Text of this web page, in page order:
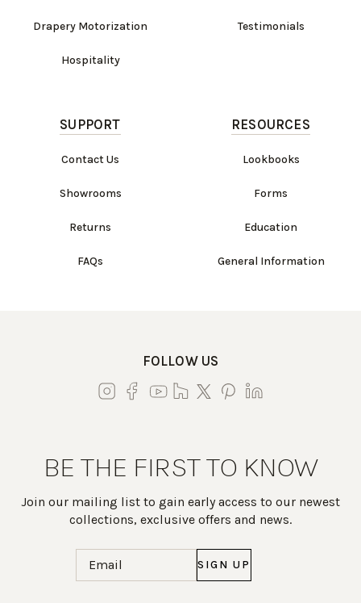
Drapery Motorization
Hospitality
Testimonials
SUPPORT
Contact Us
Showrooms
Returns
FAQs
RESOURCES
Lookbooks
Forms
Education
General Information
FOLLOW US
BE THE FIRST TO KNOW
Join our mailing list to gain early access to our newest
collections, exclusive offers and news.